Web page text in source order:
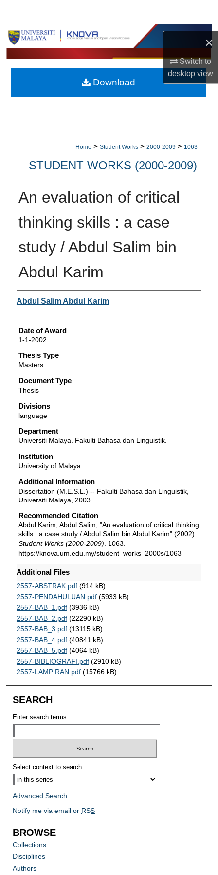
×
Switch to
desktopview
Browse Collections
My Account
About
Home > Student Works > 2000-2009 > 1063
STUDENT WORKS (2000-2009)
An evaluation of critical
thinking skills : a case
study / Abdul Salim bin
Abdul Karim
Author
Abdul Salim Abdul Karim
Date of Award
1-1-2002
Thesis Type
Masters
Document Type
Thesis
Divisions
language
Department
Universiti Malaya. Fakulti Bahasa dan Linguistik.
Institution
University of Malaya
Additional Information
Dissertation (M.E.S.L.) -- Fakulti Bahasa dan Linguistik,
Universiti Malaya, 2003.
Recommended Citation
Abdul Karim, Abdul Salim, "An evaluation of critical thinking
skills : a case study / Abdul Salim bin Abdul Karim" (2002).
Student Works (2000-2009). 1063.
https://knova.um.edu.my/student_works_2000s/1063
Additional Files
2557-ABSTRAK.pdf(914 kB)
2557-PENDAHULUAN.pdf(5933 kB)
2557-BAB_1.pdf(3936 kB)
2557-BAB_2.pdf(22290 kB)
2557-BAB_3.pdf(13115 kB)
2557-BAB_4.pdf(40841 kB)
2557-BAB_5.pdf(4064 kB)
2557-BIBLIOGRAFI.pdf(2910 kB)
2557-LAMPIRAN.pdf(15766 kB)
Download
SEARCH
Enter search terms:
Select context to search:
Advanced Search
Notify me via email or RSS
BROWSE
Collections
Disciplines
Authors